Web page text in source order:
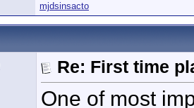
mjdsinsacto
Re: First time
One of most